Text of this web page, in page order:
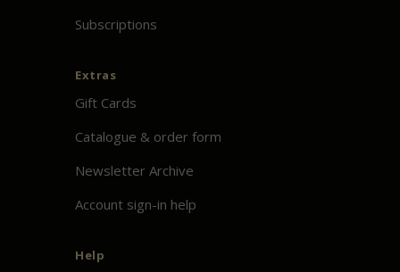
Subscriptions
Extras
Gift Cards
Catalogue & order form
Newsletter Archive
Account sign-in help
Help